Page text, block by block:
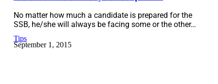
No matter how much a candidate is prepared for the
SSB, he/she will always be facing some or the other…
Tips
September 1, 2015